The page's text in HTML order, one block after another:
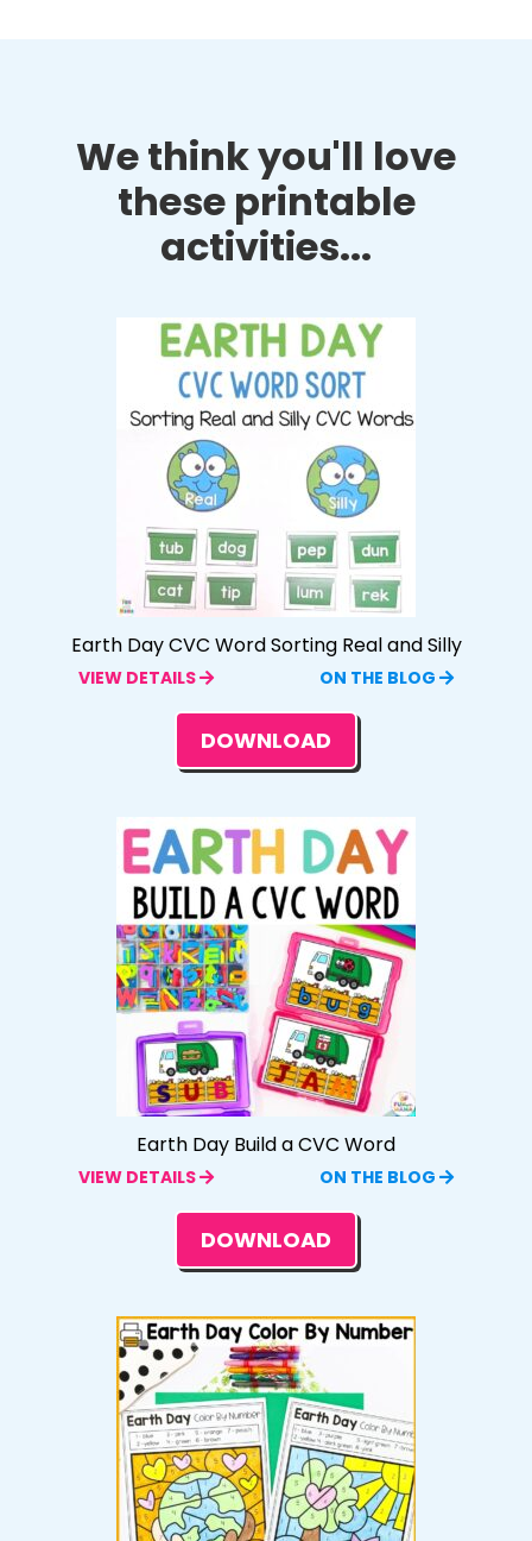
We think you'll love
these printable
activities...
Earth Day CVC Word Sorting Real and Silly
VIEW DETAILS ON THE BLOG
DOWNLOAD
Earth Day Build a CVC Word
VIEW DETAILS ON THE BLOG
DOWNLOAD